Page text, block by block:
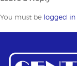
You must be logged in